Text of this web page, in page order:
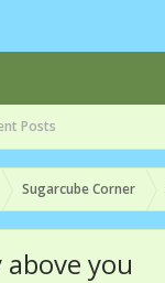
Posts
Sugarcube Corner
you